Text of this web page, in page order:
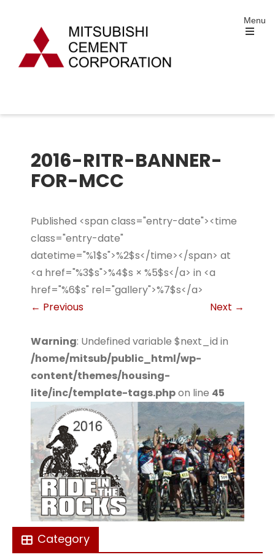
content
Corporation
Menu
2016-RITR-BANNER-
FOR-MCC
Published <span class="entry-date"><time
class="entry-date"
datetime="%1$s">%2$s</time></span> at
<a href="%3$s">%4$s × %5$s</a> in <a
href="%6$s" rel="gallery">%7$s</a>
← Previous Next →
Warning: Undefined variable $next_id in
/home/mitsub/public_html/wp-
content/themes/housing-
lite/inc/template-tags.phpon line 45
Category